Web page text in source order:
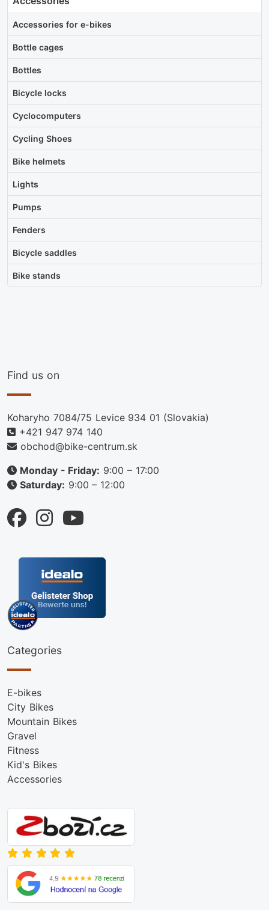
Accessories for e-bikes
Bottle cages
Bottles
Bicycle locks
Cyclocomputers
Cycling Shoes
Bike helmets
Lights
Pumps
Fenders
Bicycle saddles
Bike stands
Find us on
Koharyho 7084/75 Levice 934 01 (Slovakia)
+421 947 974 140
obchod@bike-centrum.sk
Monday - Friday: 9:00 – 17:00
Saturday: 9:00 – 12:00
Categories
E-bikes
City Bikes
Mountain Bikes
Gravel
Fitness
Kid's Bikes
Accessories